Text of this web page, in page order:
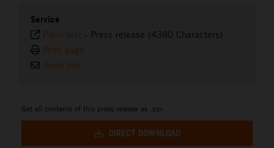
Service
Plain text - Press release (4380 Characters)
Print page
Send link
Get all contents of this press release as .zip:
DIRECT DOWNLOAD